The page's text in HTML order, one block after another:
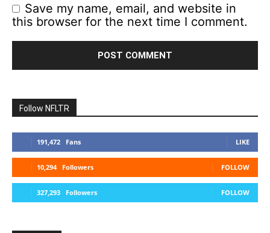
Save my name, email, and website in
this browser for the next time I comment.
Follow NFLTR
191,472 Fans LIKE
10,294 Followers FOLLOW
327,293 Followers FOLLOW